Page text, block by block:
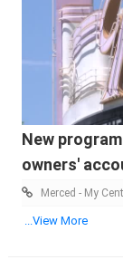
New
owners'
Merced - My
...View More